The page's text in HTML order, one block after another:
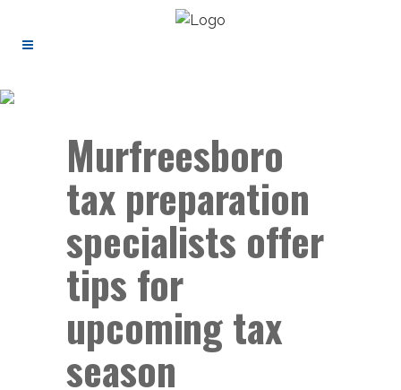
Murfreesboro
tax preparation
specialists offer
tips for
upcoming tax
season